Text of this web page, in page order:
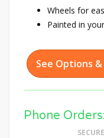
Wheels for
Painted in
See Options
Phone